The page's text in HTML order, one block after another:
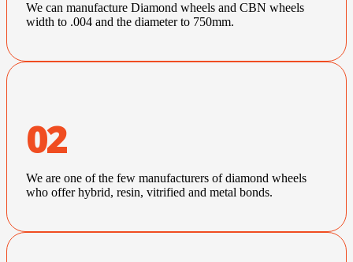
We can manufacture Diamond wheels and CBN wheels
width to .004 and the diameter to 750mm.
02
We are one of the few manufacturers of diamond wheels
who offer hybrid, resin, vitrified and metal bonds.